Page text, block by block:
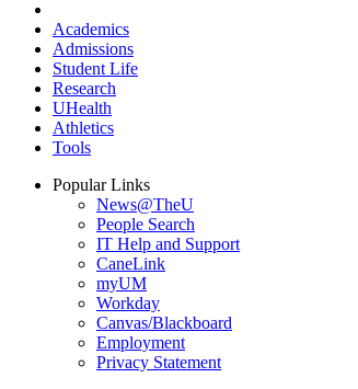
Academics
Admissions
Student Life
Research
UHealth
Athletics
Tools
Popular Links
News@TheU
People Search
IT Help and Support
CaneLink
myUM
Workday
Canvas/Blackboard
Employment
Privacy Statement